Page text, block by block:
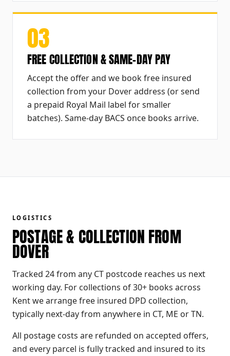
03
FREE COLLECTION & SAME-DAY PAY
Accept the offer and we book free insured
collection from your Dover address (or send
a prepaid Royal Mail label for smaller
batches). Same-day BACS once books arrive.
LOGISTICS
POSTAGE & COLLECTION FROM
DOVER
Tracked 24 from any CT postcode reaches us next
working day. For collections of 30+ books across
Kent we arrange free insured DPD collection,
typically next-day from anywhere in CT, ME or TN.
All postage costs are refunded on accepted offers,
and every parcel is fully tracked and insured to its